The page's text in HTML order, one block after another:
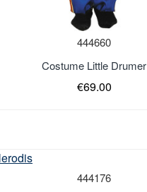
444660
Costume Little Drumer
€69.00
444176